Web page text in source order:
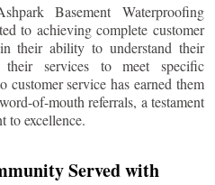
Basement Waterproofing
to achieving complete customer
their ability to understand their
services to meet specific
customer service has earned them
of-mouth referrals, a testament
to excellence.
Served with